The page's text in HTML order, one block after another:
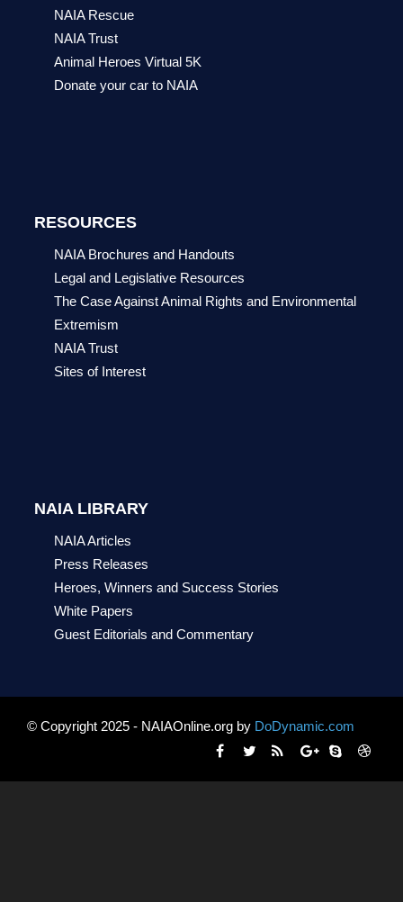
NAIA Rescue
NAIA Trust
Animal Heroes Virtual 5K
Donate your car to NAIA
RESOURCES
NAIA Brochures and Handouts
Legal and Legislative Resources
The Case Against Animal Rights and Environmental
Extremism
NAIA Trust
Sites of Interest
NAIA LIBRARY
NAIA Articles
Press Releases
Heroes, Winners and Success Stories
White Papers
Guest Editorials and Commentary
© Copyright 2025 - NAIAOnline.org by DoDynamic.com